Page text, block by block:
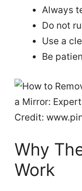
Always
Do not
Use a
Be
Credit:
Why
Work